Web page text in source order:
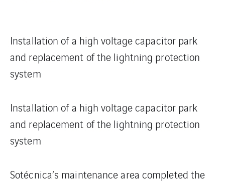
Installation of a high voltage capacitor park
and replacement of the lightning protection
system
Installation of a high voltage capacitor park
and replacement of the lightning protection
system
Sotécnica’s maintenance area completed the